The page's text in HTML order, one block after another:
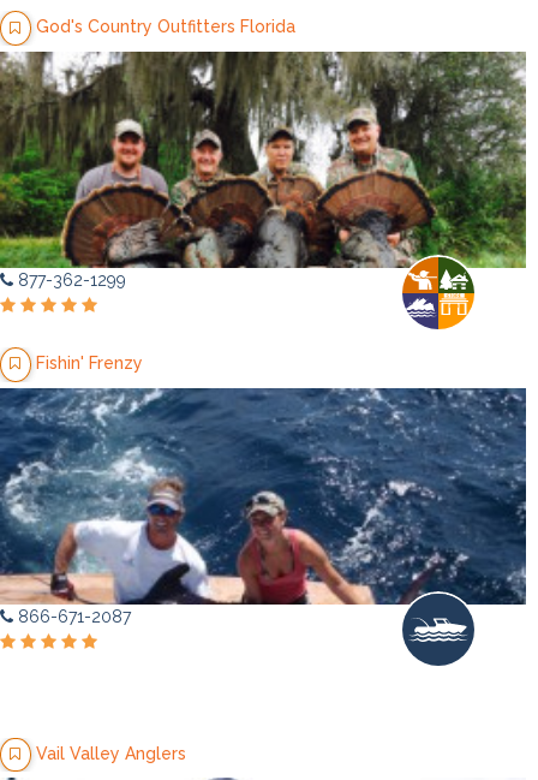
God's Country Outfitters Florida
877-362-1299
Fishin' Frenzy
866-671-2087
Vail Valley Anglers